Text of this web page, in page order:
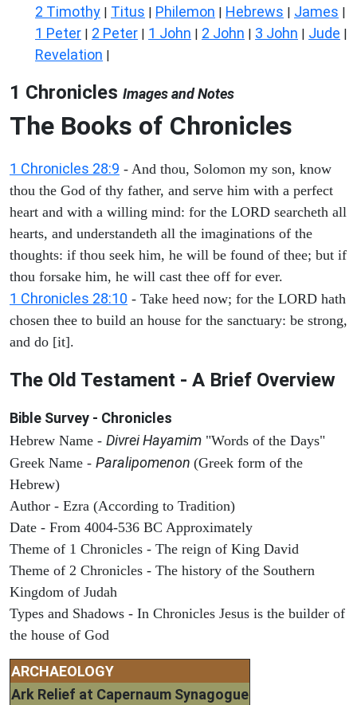
2 Timothy | Titus | Philemon | Hebrews | James |
1 Peter | 2 Peter | 1 John | 2 John | 3 John | Jude |
Revelation |
1 Chronicles Images and Notes
The Books of Chronicles
1 Chronicles 28:9 - And thou, Solomon my son, know
thou the God of thy father, and serve him with a perfect
heart and with a willing mind: for the LORD searcheth all
hearts, and understandeth all the imaginations of the
thoughts: if thou seek him, he will be found of thee; but if
thou forsake him, he will cast thee off for ever.
1 Chronicles 28:10 - Take heed now; for the LORD hath
chosen thee to build an house for the sanctuary: be strong,
and do [it].
The Old Testament - A Brief Overview
Bible Survey - Chronicles
Hebrew Name - Divrei Hayamim "Words of the Days"
Greek Name - Paralipomenon (Greek form of the
Hebrew)
Author - Ezra (According to Tradition)
Date - From 4004-536 BC Approximately
Theme of 1 Chronicles - The reign of King David
Theme of 2 Chronicles - The history of the Southern
Kingdom of Judah
Types and Shadows - In Chronicles Jesus is the builder of
the house of God
ARCHAEOLOGY
Ark Relief at Capernaum Synagogue